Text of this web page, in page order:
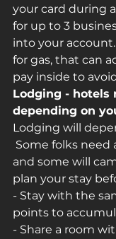
your card during
for up to 3
into your
for gas, that can
pay inside to
Lodging - hotels
depending on
Lodging will
Some folks need
and some will
plan your stay
- Stay with the
points to
- Share a room